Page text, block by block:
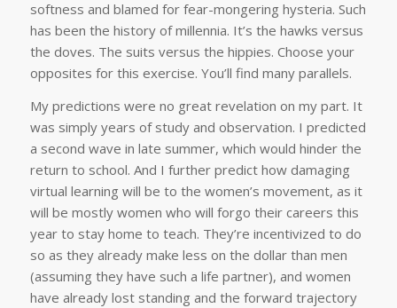
softness and blamed for fear-mongering hysteria. Such
has been the history of millennia. It’s the hawks versus
the doves. The suits versus the hippies. Choose your
opposites for this exercise. You’ll find many parallels.
My predictions were no great revelation on my part. It
was simply years of study and observation. I predicted
a second wave in late summer, which would hinder the
return to school. And I further predict how damaging
virtual learning will be to the women’s movement, as it
will be mostly women who will forgo their careers this
year to stay home to teach. They’re incentivized to do
so as they already make less on the dollar than men
(assuming they have such a life partner), and women
have already lost standing and the forward trajectory